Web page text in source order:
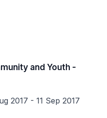
and Youth -
2017 - 11 Sep 2017